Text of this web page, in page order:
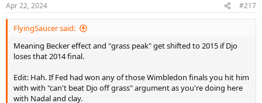
s
:
Apr 22, 2024 #217
FlyingSaucer said:
Meaning Becker effect and "grass peak" get shifted to 2015 if Djo
loses that 2014 final.
Edit: Hah. If Fed had won any of those Wimbledon finals you hit him
with with "can't beat Djo off grass" argument as you're doing here
with Nadal and clay.